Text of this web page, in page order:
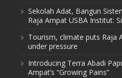
Sekolah Adat, Bangun
Raja Ampat USBA Institut:
Tourism, climate puts Raja
under pressure
Introducing Terra Abadi
Ampat’s “Growing Pains”